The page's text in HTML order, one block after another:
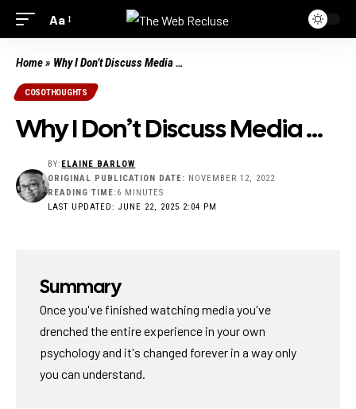
Aa
Home» Why I Don’t Discuss Media …
COSOTHOUGHTS
Why I Don’t Discuss Media …
LAST UPDATED: JUNE 22, 2025 2:04 PM
BY: ELAINE BARLOW
ORIGINAL PUBLICATION DATE: NOVEMBER 12, 2022
READING TIME:6 MINUTES
Summary
Once you've finished watching media you've
drenched the entire experience in your own
psychology and it's changed forever in a way only
you can understand.